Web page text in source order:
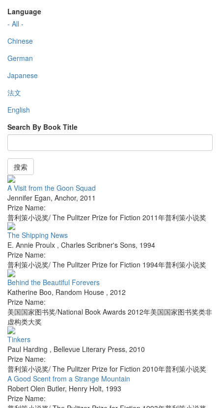
Language
- All -
Chinese
German
Japanese
法文
English
Search By Book Title
搜索
A Visit from the Goon Squad
Jennifer Egan, Anchor, 2011
Prize Name:
普利策小说奖/ The Pulitzer Prize for Fiction 2011年普利策小说奖
The Shipping News
E. Annie Proulx , Charles Scribner's Sons, 1994
Prize Name:
普利策小说奖/ The Pulitzer Prize for Fiction 1994年普利策小说奖
Behind the Beautiful Forevers
Katherine Boo, Random House , 2012
Prize Name:
美国国家图书奖/National Book Awards 2012年美国国家图书奖类非
虚构类大奖
Tinkers
Paul Harding , Bellevue Literary Press, 2010
Prize Name:
普利策小说奖/ The Pulitzer Prize for Fiction 2010年普利策小说奖
A Good Scent from a Strange Mountain
Robert Olen Butler, Henry Holt, 1993
Prize Name: